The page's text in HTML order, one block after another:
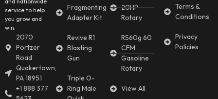
service to help
you grow and
win.
2070
Portzer
Road
Quakertown,
PA 18951
+1 888 377
Fragmenting
Adapter Kit
Revive R1
Blasting
Gun
Triple O-
Ring Male
20HP
Rotary
RS60g 60
CFM
Gasoline
Rotary
View All
Terms &
Conditions
Privacy
Policies